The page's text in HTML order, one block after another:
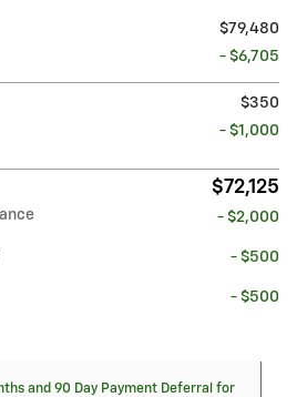
$79,480
- $6,705
$350
- $1,000
$72,125
- $2,000
- $500
- $500
and 90 Day Payment Deferral for